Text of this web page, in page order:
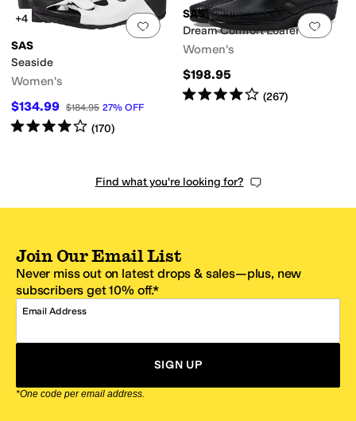
Add to favorites.0 people have
+4
SAS
Seaside
Women's
$134.99 $184.95 27% OFF
Rated4starsout of 5
(170)
Add
SAS
Dream Comfort Loafer
Women's
$198.95
Rated4starsout of 5
(267)
Find what you're looking for?
Join Our Email List
Never miss out on latest drops & sales—plus, new
subscribers get 10% off.*
Email Address
SIGN UP
*One code per email address.